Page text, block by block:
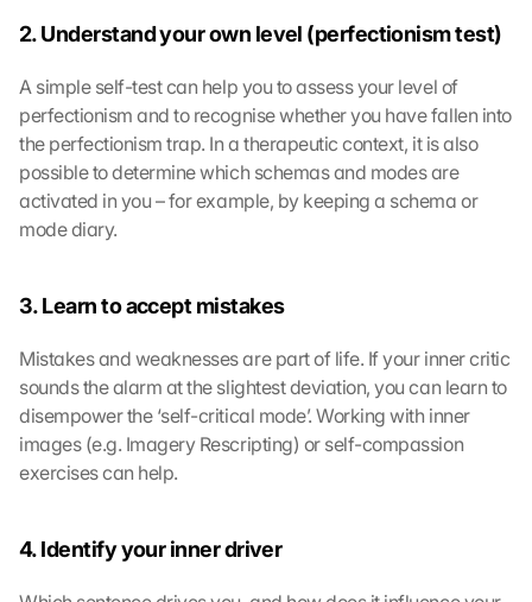
2. Understand your own level (perfectionism test)
A simple self-test can help you to assess your level of
perfectionism and to recognise whether you have fallen into
the perfectionism trap. In a therapeutic context, it is also
possible to determine which schemas and modes are
activated in you – for example, by keeping a schema or
mode diary.
3. Learn to accept mistakes
Mistakes and weaknesses are part of life. If your inner critic
sounds the alarm at the slightest deviation, you can learn to
disempower the ‘self-critical mode’. Working with inner
images (e.g. Imagery Rescripting) or self-compassion
exercises can help.
4. Identify your inner driver